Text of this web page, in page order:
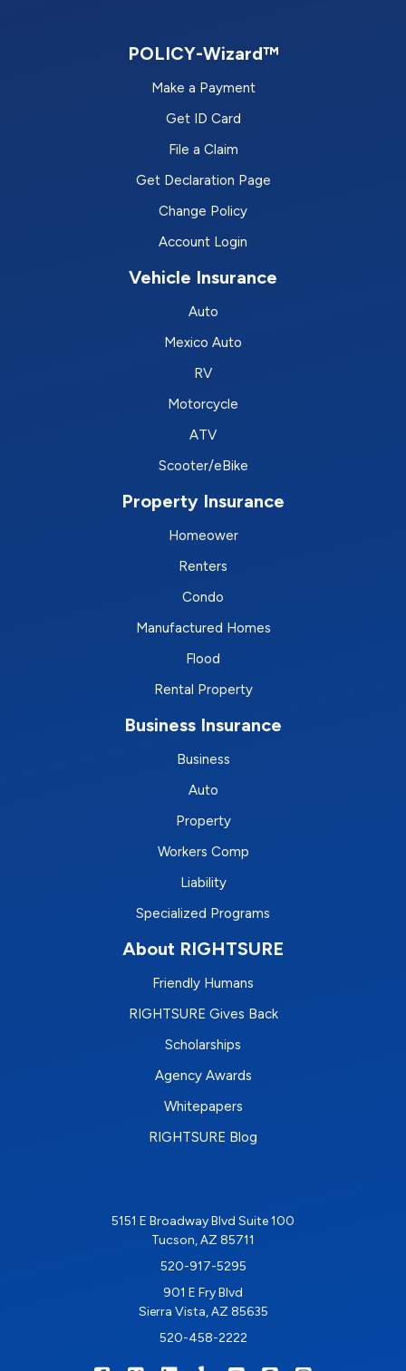
POLICY-Wizard™
Make a Payment
Get ID Card
File a Claim
Get Declaration Page
Change Policy
Account Login
Vehicle Insurance
Auto
Mexico Auto
RV
Motorcycle
ATV
Scooter/eBike
Property Insurance
Homeower
Renters
Condo
Manufactured Homes
Flood
Rental Property
Business Insurance
Business
Auto
Property
Workers Comp
Liability
Specialized Programs
About RIGHTSURE
Friendly Humans
RIGHTSURE Gives Back
Scholarships
Agency Awards
Whitepapers
RIGHTSURE Blog
5151 E Broadway Blvd Suite 100
Tucson, AZ 85711
520-917-5295
901 E Fry Blvd
Sierra Vista, AZ 85635
520-458-2222